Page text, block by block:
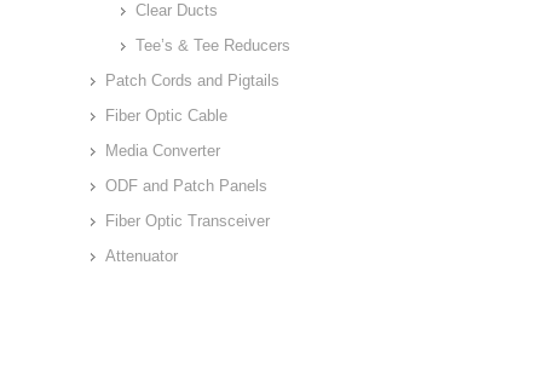
Clear Ducts
Tee’s & Tee Reducers
Patch Cords and Pigtails
Fiber Optic Cable
Media Converter
ODF and Patch Panels
Fiber Optic Transceiver
Attenuator